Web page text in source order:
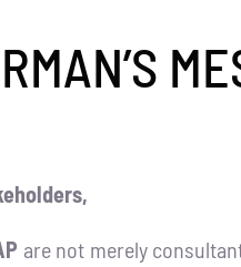
are not merely